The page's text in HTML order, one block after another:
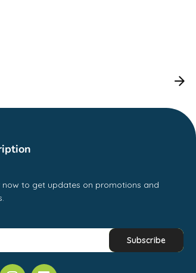
now to get updates on promotions and